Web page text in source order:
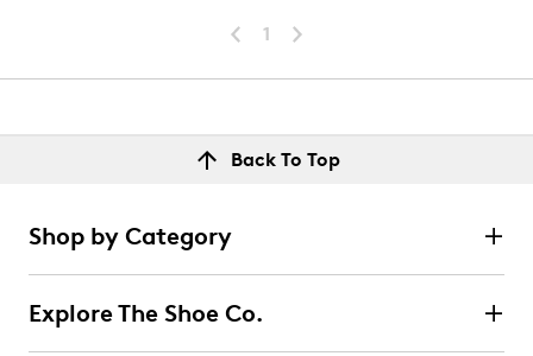
1
Back To Top
Shop by Category
Explore The Shoe Co.